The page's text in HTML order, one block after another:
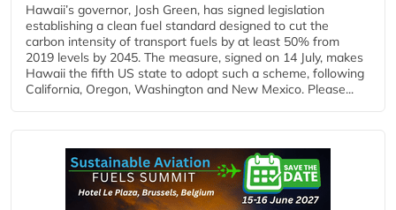
Hawaii’s governor, Josh Green, has signed legislation
establishing a clean fuel standard designed to cut the
carbon intensity of transport fuels by at least 50% from
2019 levels by 2045. The measure, signed on 14 July, makes
Hawaii the fifth US state to adopt such a scheme, following
California, Oregon, Washington and New Mexico. Please...